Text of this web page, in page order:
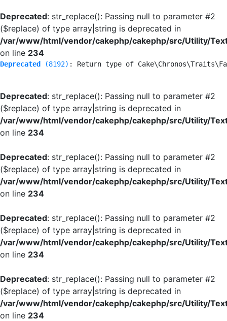
Deprecated: str_replace(): Passing null to parameter #2
($replace) of type array|string is deprecated in
/var/www/html/vendor/cakephp/cakephp/src/Utility/
on line 234
Deprecated (8192) : Return type of
Deprecated: str_replace(): Passing null to parameter #2
($replace) of type array|string is deprecated in
/var/www/html/vendor/cakephp/cakephp/src/Utility/
on line 234
Deprecated: str_replace(): Passing null to parameter #2
($replace) of type array|string is deprecated in
/var/www/html/vendor/cakephp/cakephp/src/Utility/
on line 234
Deprecated: str_replace(): Passing null to parameter #2
($replace) of type array|string is deprecated in
/var/www/html/vendor/cakephp/cakephp/src/Utility/
on line 234
Deprecated: str_replace(): Passing null to parameter #2
($replace) of type array|string is deprecated in
/var/www/html/vendor/cakephp/cakephp/src/Utility/
on line 234